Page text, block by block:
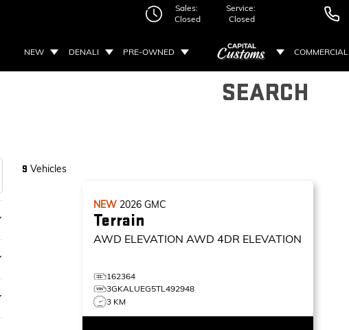
Sales:
Closed
Service:
Closed
NEW DENALI PRE-OWNED COMMERCIAL
SEARCH
9 Vehicles
NEW 2026GMC
Terrain
AWD ELEVATION AWD 4DR ELEVATION
162364
3GKALUEG5TL492948
3 KM